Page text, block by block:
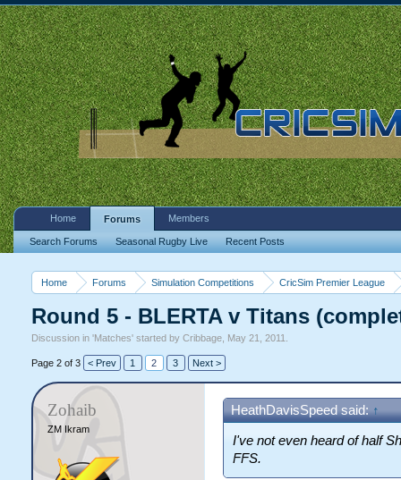
Home Forums Simulation Competitions CricSim Premier League
Round 5 - BLERTA v Titans
Discussion in 'Matches' started by Cribbage, May 21, 2011
Page 2 of 3 < Prev 1 2 3 Next >
Zohaib
ZM Ikram
HeathDavisSpeed said: ↑
I've not even heard of half
FFS.
Home Forums
Search Forums Seasonal Rugby Live Recent Posts
Members